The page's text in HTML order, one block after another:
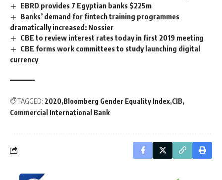
EBRD provides 7 Egyptian banks $225m
Banks’ demand for fintech training programmes
dramatically increased: Nossier
CBE to review interest rates today in first 2019 meeting
CBE forms work committees to study launching digital
currency
TAGGED: 2020 Bloomberg Gender Equality Index CIB
Commercial International Bank